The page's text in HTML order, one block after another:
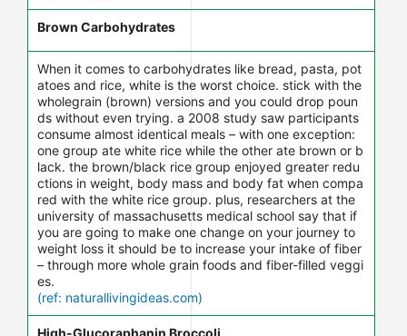
Brown Carbohydrates
When it comes to carbohydrates like bread, pasta, pot
atoes and rice, white is the worst choice. stick with the
wholegrain (brown) versions and you could drop poun
ds without even trying. a 2008 study saw participants
consume almost identical meals – with one exception:
one group ate white rice while the other ate brown or b
lack. the brown/black rice group enjoyed greater redu
ctions in weight, body mass and body fat when compa
red with the white rice group. plus, researchers at the
university of massachusetts medical school say that if
you are going to make one change on your journey to
weight loss it should be to increase your intake of fiber
– through more whole grain foods and fiber-filled veggi
es.
(ref: naturallivingideas.com)
High-Glucoraphanin Broccoli